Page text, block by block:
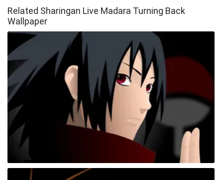
Related Sharingan Live Madara Turning Back
Wallpaper